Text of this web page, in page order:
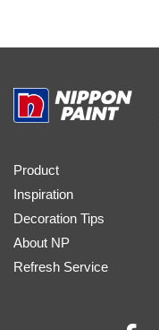
Product
Inspiration
Decoration Tips
About NP
Refresh Service